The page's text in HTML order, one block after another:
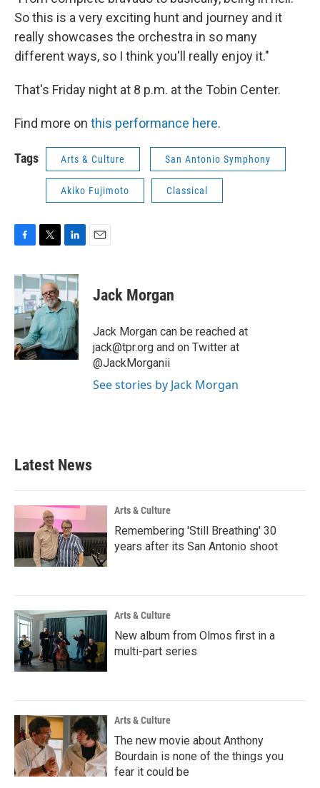
So this is a very exciting hunt and journey and it
really showcases the orchestra in so many
different ways, so I think you'll really enjoy it."
That's Friday night at 8 p.m. at the Tobin Center.
Find more on this performance here.
Tags Arts & Culture San Antonio Symphony
Akiko Fujimoto Classical
c
e
b
o
o
k
i
t
t
e
r
n
k
e
d
I
n
Jack Morgan
Jack Morgan can be reached at
jack@tpr.org and on Twitter at
@JackMorganii
See stories by Jack Morgan
Latest News
Arts & Culture
Remembering 'Still Breathing' 30
years after its San Antonio shoot
Arts & Culture
New album from Olmos first in a
multi-part series
Arts & Culture
The new movie about Anthony
Bourdain is none of the things you
fear it could be